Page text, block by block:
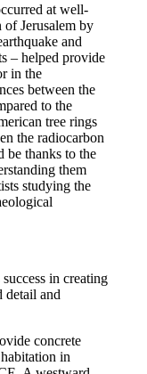
at well-
of Jerusalem by
and
– helped provide
in the
between the
to the
tree rings
the radiocarbon
be thanks to the
them
studying the
in creating
detail and
concrete
in